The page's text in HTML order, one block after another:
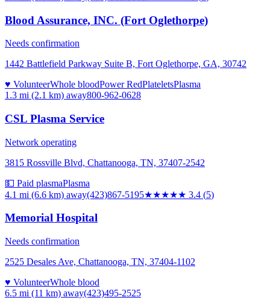
Blood Assurance, INC. (Fort Oglethorpe)
Needs confirmation
1442 Battlefield Parkway Suite B, Fort Oglethorpe, GA, 30742
♥ VolunteerWhole bloodPower RedPlateletsPlasma
1.3 mi (2.1 km) away800-962-0628
CSL Plasma Service
Network operating
3815 Rossville Blvd, Chattanooga, TN, 37407-2542
💵 Paid plasmaPlasma
4.1 mi (6.6 km) away(423)867-5195★★★★★ 3.4 (5)
Memorial Hospital
Needs confirmation
2525 Desales Ave, Chattanooga, TN, 37404-1102
♥ VolunteerWhole blood
6.5 mi (11 km) away(423)495-2525